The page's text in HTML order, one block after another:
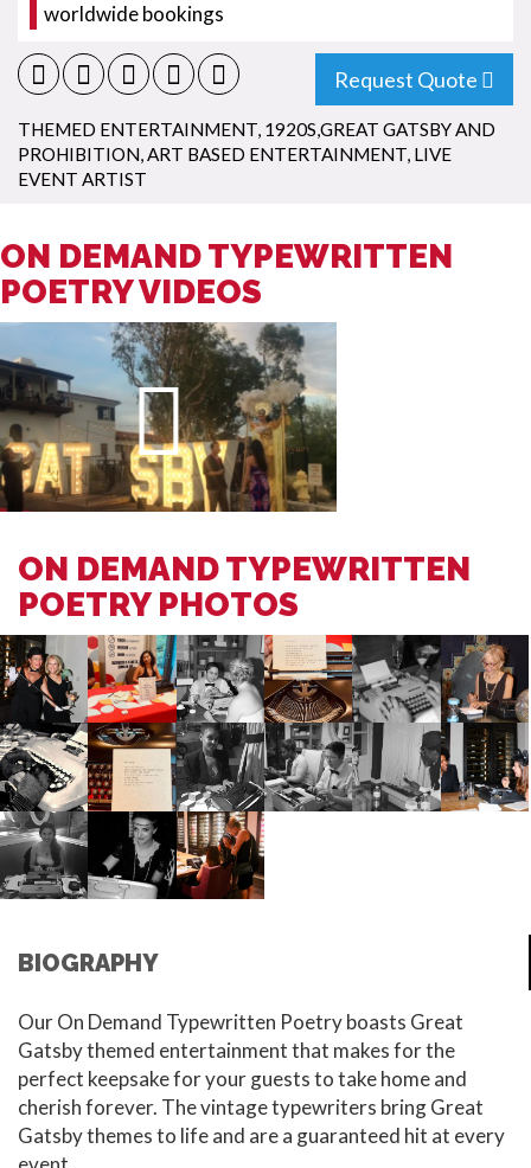
worldwide bookings
Request Quote
THEMED ENTERTAINMENT, 1920S,GREAT GATSBY AND
PROHIBITION,ART BASED ENTERTAINMENT, LIVE
EVENT ARTIST
ON DEMAND TYPEWRITTEN
POETRY VIDEOS
ON DEMAND TYPEWRITTEN
POETRY PHOTOS
BIOGRAPHY
Our On Demand Typewritten Poetry boasts Great
Gatsby themed entertainment that makes for the
perfect keepsake for your guests to take home and
cherish forever. The vintage typewriters bring Great
Gatsby themes to life and are a guaranteed hit at every